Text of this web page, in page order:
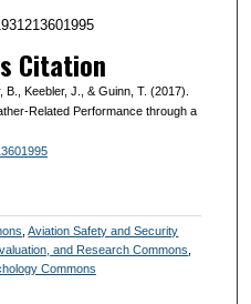
Citation
Keebler, J., & Guinn, T. (2017).
Related Performance through a
,Aviation Safety and Security
and Research Commons
Commons